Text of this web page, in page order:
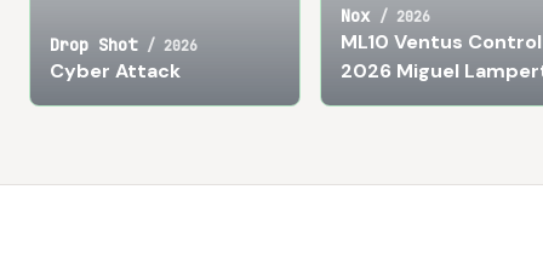
Drop Shot / 2026
Cyber Attack
Nox / 2026
ML10 Ventus Control
2026 Miguel